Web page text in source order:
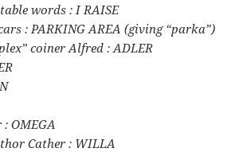
words : I RAISE
: PARKING AREA (giving “parka”)
coiner Alfred : ADLER
OMEGA
Cather : WILLA